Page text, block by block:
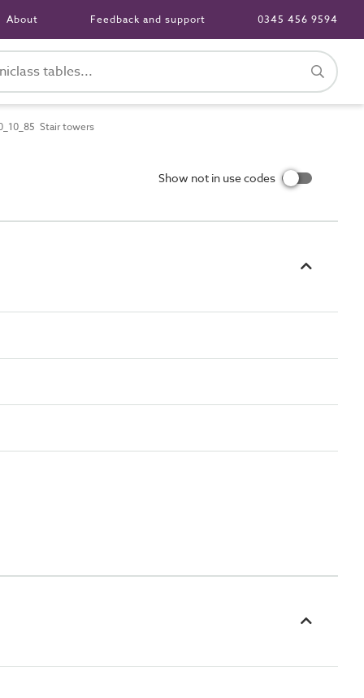
About Feedback and support 0345 456 9594
Stair towers
Show not in use codes